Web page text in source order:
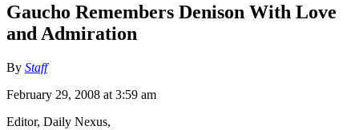
Gaucho Remembers Denison With Love
and Admiration
By Staff
February 29, 2008 at 3:59 am
Editor, Daily Nexus,